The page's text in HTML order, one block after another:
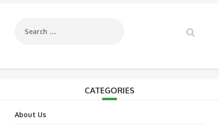
CATEGORIES
About Us